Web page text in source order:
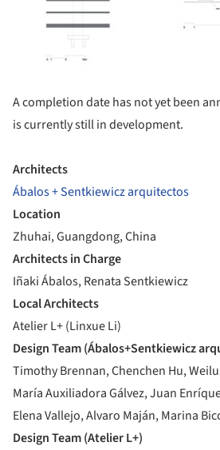
A completion date has not yet been
is currently still in development.
Architects
Ábalos + Sentkiewicz arquitectos
Location
Zhuhai, Guangdong, China
Architects in Charge
Iñaki Ábalos, Renata Sentkiewicz
Local Architects
Atelier L+ (Linxue Li)
Design Team (Ábalos+Sentkiewicz
Timothy Brennan, Chenchen Hu,
María Auxiliadora Gálvez, Juan
Elena Vallejo, Alvaro Maján, Marina
Design Team (Atelier L+)